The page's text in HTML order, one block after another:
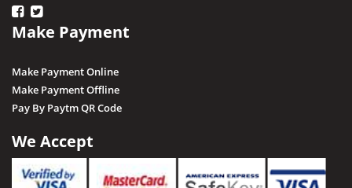
Make Payment
Make Payment Online
Make Payment Offline
Pay By Paytm QR Code
We Accept